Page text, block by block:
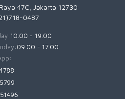
47C, Jakarta 12730
0487
10.00 - 19.00
09.00 - 17.00